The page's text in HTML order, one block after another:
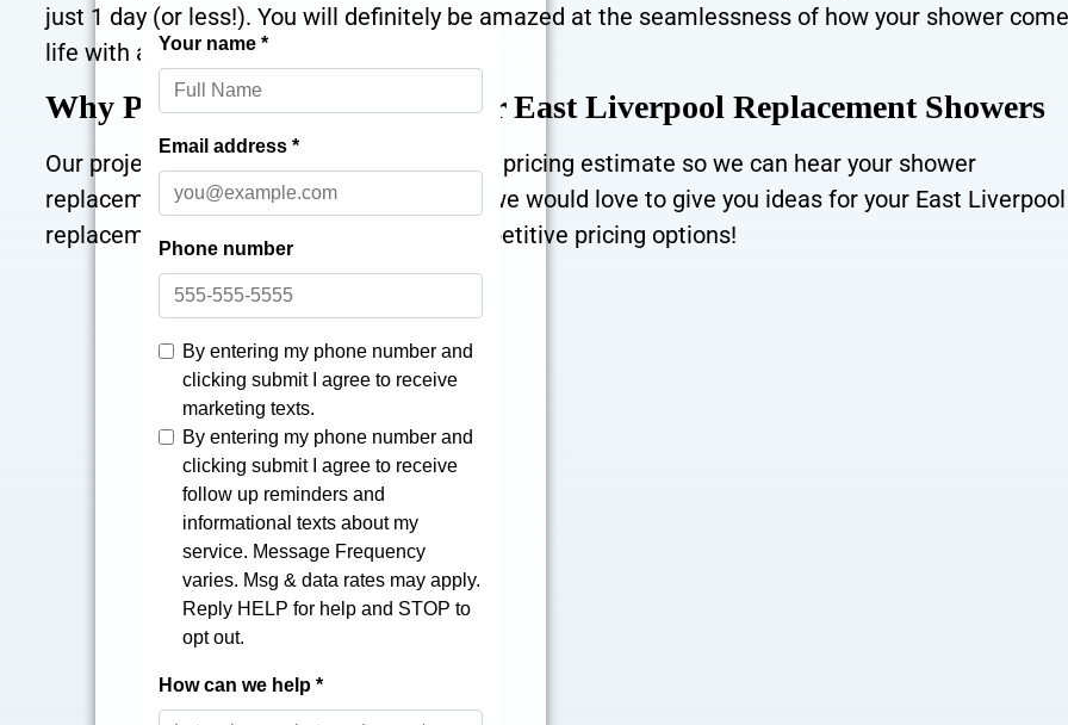
just 1 day (or less!). You will definitely be amazed at the seamlessness of how your shower
life with a great one-day shower install.
Why Pick The Bath Builders for East Liverpool Replacement Showers
Our project begins with a helpful, zero cost pricing estimate so we can hear your shower
replacement hopes! Please give us a call, we would love to give you ideas for your East Liverpool
replacement shower, a series of cost-competitive pricing options!